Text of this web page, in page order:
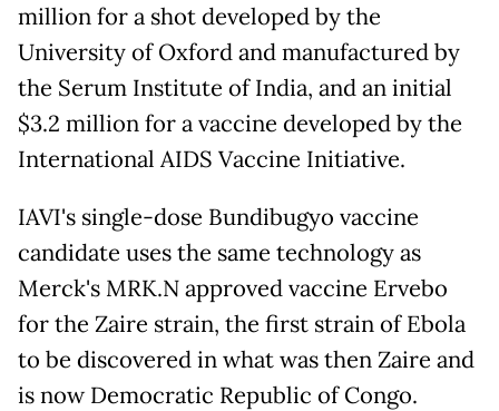
million for a shot developed by the
University of Oxford and manufactured by
the Serum Institute of India, and an initial
$3.2 million for a vaccine developed by the
International AIDS Vaccine Initiative.
IAVI's single-dose Bundibugyo vaccine
candidate uses the same technology as
Merck's MRK.N approved vaccine Ervebo
for the Zaire ​strain, the first strain of Ebola
to be discovered in what was then Zaire and
is now Democratic Republic of Congo.